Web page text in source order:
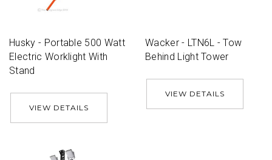
Husky - Portable 500 Watt
Electric Worklight With
Stand
VIEW DETAILS
Wacker - LTN6L - Tow
Behind Light Tower
VIEW DETAILS